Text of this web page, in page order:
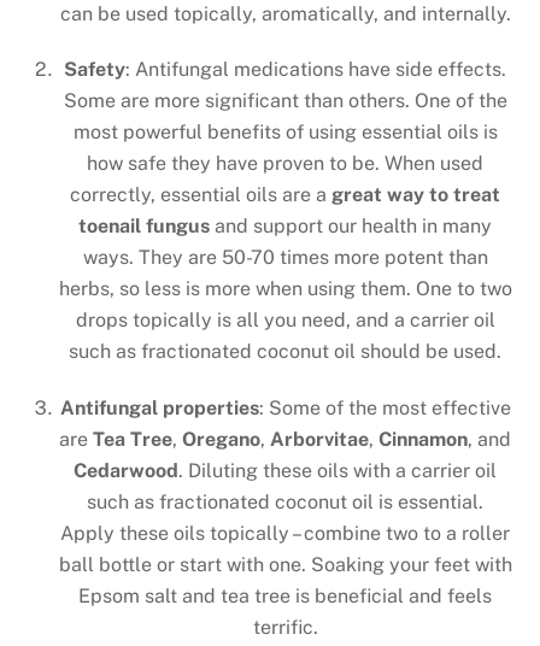
can be used topically, aromatically, and internally.
Safety: Antifungal medications have side effects.
Some are more significant than others. One of the
most powerful benefits of using essential oils is
how safe they have proven to be. When used
correctly, essential oils are a great way to treat
toenail fungus and support our health in many
ways. They are 50-70 times more potent than
herbs, so less is more when using them. One to two
drops topically is all you need, and a carrier oil
such as fractionated coconut oil should be used.
Antifungal properties: Some of the most effective
areTea Tree,Oregano,Arborvitae,Cinnamon, and
Cedarwood . Diluting these oils with a carrier oil
such as fractionated coconut oil is essential.
Apply these oils topically – combine two to a roller
ball bottle or start with one. Soaking your feet with
Epsom salt and tea tree is beneficial and feels
terrific.